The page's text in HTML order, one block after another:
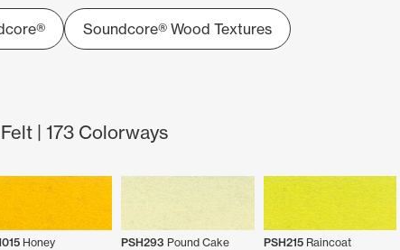
Soundcore® Wood Textures
| 173 Colorways
Honey PSH293 Pound Cake PSH215Raincoat